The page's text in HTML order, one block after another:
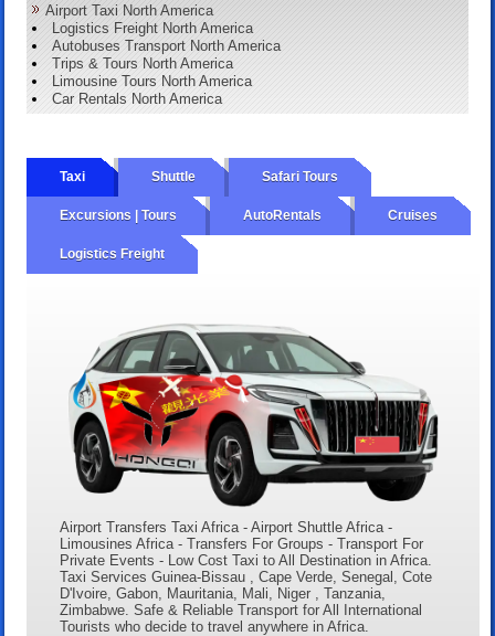
Airport Taxi North America
Logistics Freight North America
Autobuses Transport North America
Trips & Tours North America
Limousine Tours North America
Car Rentals North America
Taxi Shuttle Safari Tours
Excursions | Tours AutoRentals Cruises
Logistics Freight
Airport Transfers Taxi Africa - Airport Shuttle Africa -
Limousines Africa - Transfers For Groups - Transport For
Private Events - Low Cost Taxi to All Destination in Africa.
Taxi Services Guinea-Bissau , Cape Verde, Senegal, Cote
D'Ivoire, Gabon, Mauritania, Mali, Niger , Tanzania,
Zimbabwe. Safe & Reliable Transport for All International
Tourists who decide to travel anywhere in Africa.